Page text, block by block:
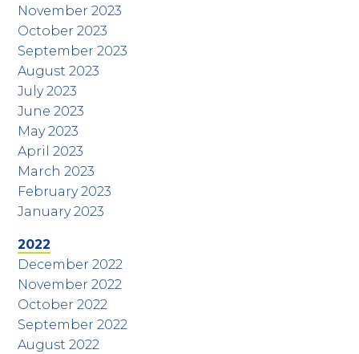
November 2023
October 2023
September 2023
August 2023
July 2023
June 2023
May 2023
April 2023
March 2023
February 2023
January 2023
2022
December 2022
November 2022
October 2022
September 2022
August 2022